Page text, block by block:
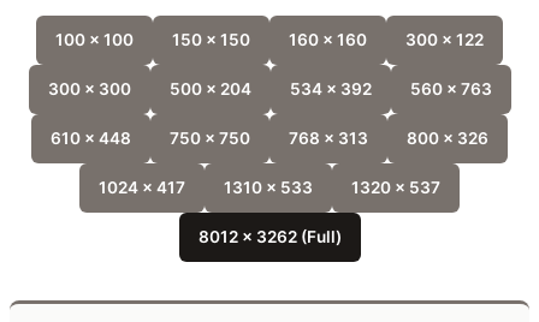
100 x 100 150 x 150 160 x 160 300 x 122
300 x 300 500 x 204 534 x 392 560 x 763
610 x 448 750 x 750 768 x 313 800 x 326
1024 x 417 1310 x 533 1320 x 537
8012 x 3262 (Full)